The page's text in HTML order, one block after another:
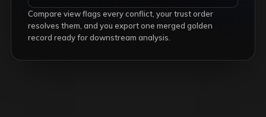
Compare view flags every conflict, your trust order
resolves them, and you export one merged golden
record ready for downstream analysis.